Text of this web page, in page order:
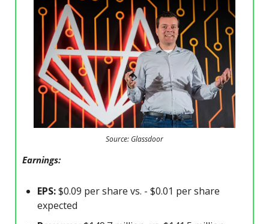
Source: Glassdoor
Earnings:
EPS:$0.09 per share vs. - $0.01 per share
expected